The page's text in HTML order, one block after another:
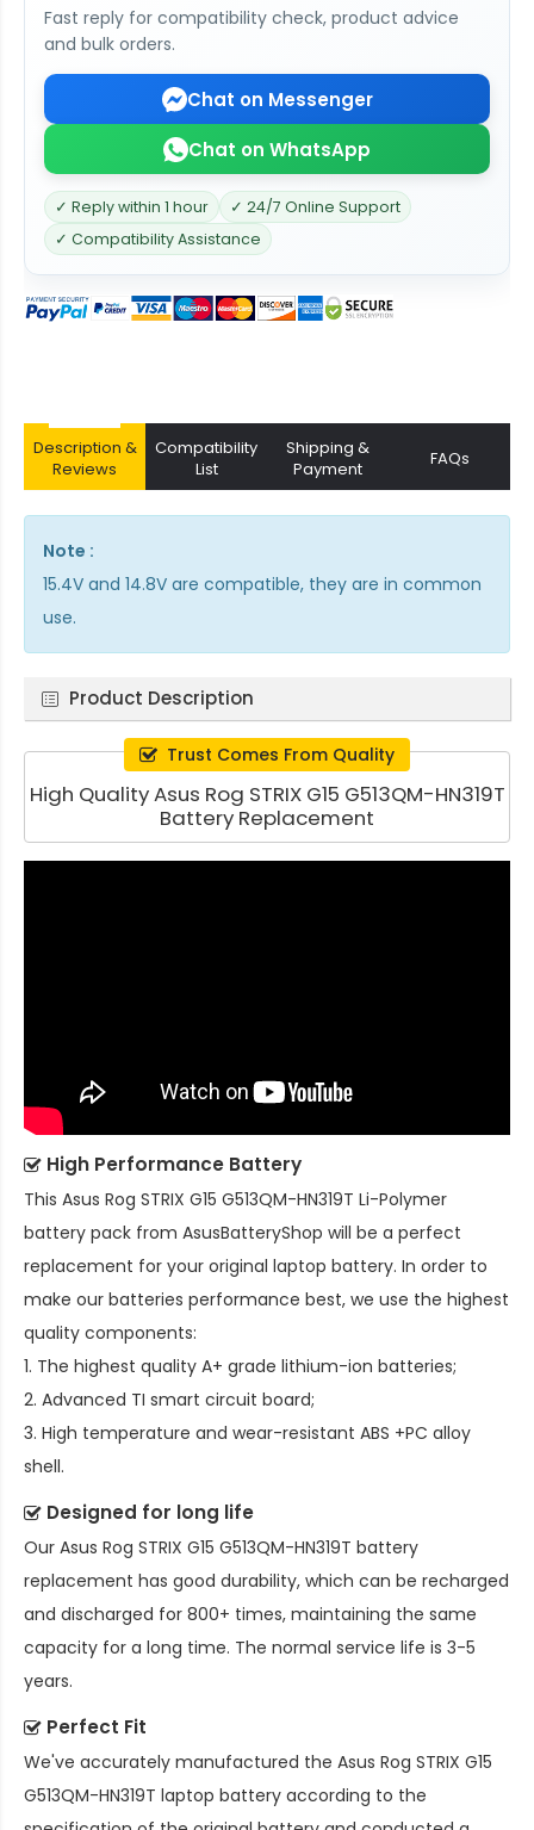
Fast reply for compatibility check, product advice
and bulk orders.
Chat on Messenger
Chat on WhatsApp
✓ Reply within 1 hour
✓ 24/7 Online Support
✓ Compatibility Assistance
Description &
Reviews
Compatibility
List
Shipping &
Payment
FAQs
Note :
15.4V and 14.8V are compatible, they are in common
use.
Product Description
Trust Comes From Quality
High Quality Asus Rog STRIX G15 G513QM-HN319T
Battery Replacement
High Performance Battery
This Asus Rog STRIX G15 G513QM-HN319T Li-Polymer
battery pack from AsusBatteryShop will be a perfect
replacement for your original laptop battery. In order to
make our batteries performance best, we use the highest
quality components:
1. The highest quality A+ grade lithium-ion batteries;
2. Advanced TI smart circuit board;
3. High temperature and wear-resistant ABS +PC alloy
shell.
Designed for long life
Our Asus Rog STRIX G15 G513QM-HN319T battery
replacement has good durability, which can be recharged
and discharged for 800+ times, maintaining the same
capacity for a long time. The normal service life is 3-5
years.
Perfect Fit
We've accurately manufactured the Asus Rog STRIX G15
G513QM-HN319T laptop battery according to the